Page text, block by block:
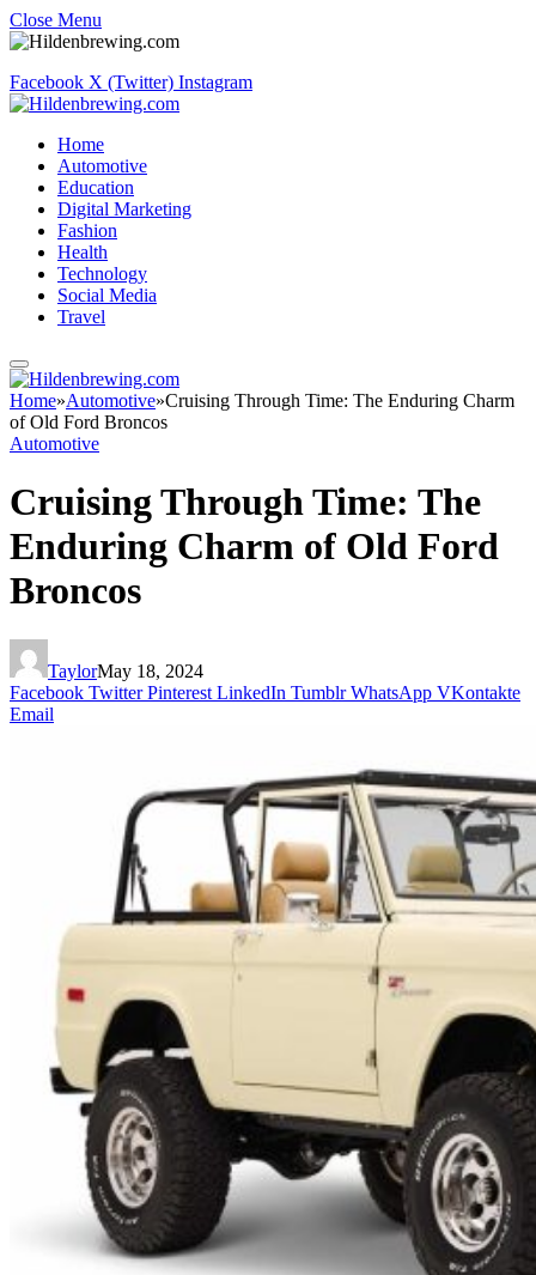
Close Menu
Facebook X (Twitter) Instagram
Home
Automotive
Education
Digital Marketing
Fashion
Health
Technology
Social Media
Travel
Home»Automotive»Cruising Through Time: The Enduring Charm
of Old Ford Broncos
Automotive
Cruising Through Time: The
Enduring Charm of Old Ford
Broncos
TaylorMay 18, 2024
Facebook Twitter Pinterest LinkedIn Tumblr WhatsApp VKontakte
Email